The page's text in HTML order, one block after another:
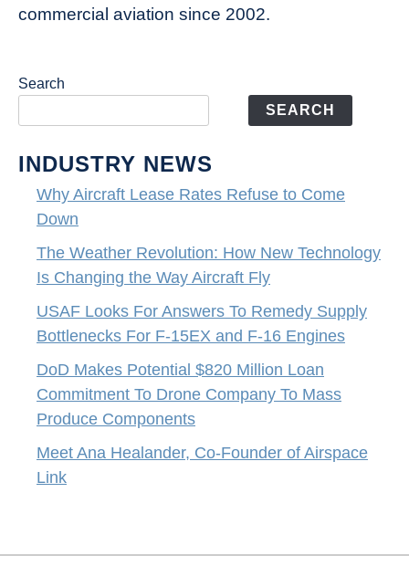
commercial aviation since 2002.
Search
SEARCH
INDUSTRY NEWS
Why Aircraft Lease Rates Refuse to Come
Down
The Weather Revolution: How New Technology
Is Changing the Way Aircraft Fly
USAF Looks For Answers To Remedy Supply
Bottlenecks For F-15EX and F-16 Engines
DoD Makes Potential $820 Million Loan
Commitment To Drone Company To Mass
Produce Components
Meet Ana Healander, Co-Founder of Airspace
Link